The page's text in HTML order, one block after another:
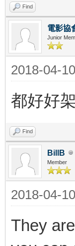
Find
電影協
Junior
2018-04-
都好好
Find
BillB
Member
2018-04-
They